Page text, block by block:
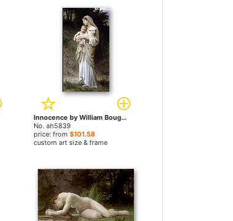
Innocence by William Bouguereau paintings
No. ah5839
price: from$101.58
custom art size & frame